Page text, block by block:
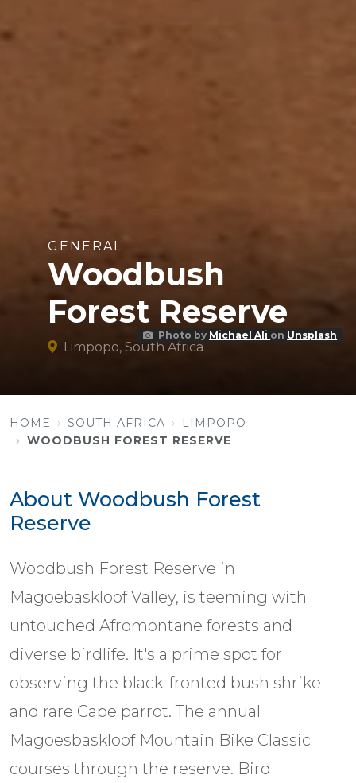
Photo by Michael Ali on Unsplash
GENERAL
Woodbush
Forest Reserve
Limpopo, South Africa
HOME SOUTH AFRICA
LIMPOPO
WOODBUSH FOREST RESERVE
About Woodbush Forest
Reserve
Woodbush Forest Reserve in
Magoebaskloof Valley, is teeming with
untouched Afromontane forests and
diverse birdlife. It's a prime spot for
observing the black-fronted bush shrike
and rare Cape parrot. The annual
Magoesbaskloof Mountain Bike Classic
courses through the reserve. Bird